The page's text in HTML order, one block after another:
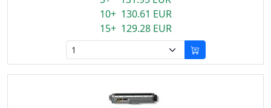
10+ 130.61 EUR
15+ 129.28 EUR